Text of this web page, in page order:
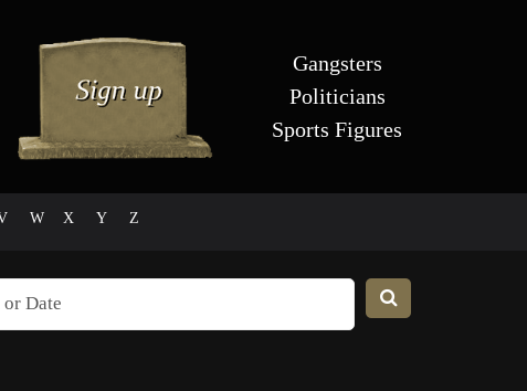
Gangsters
Politicians
Sports Figures
W X Y Z